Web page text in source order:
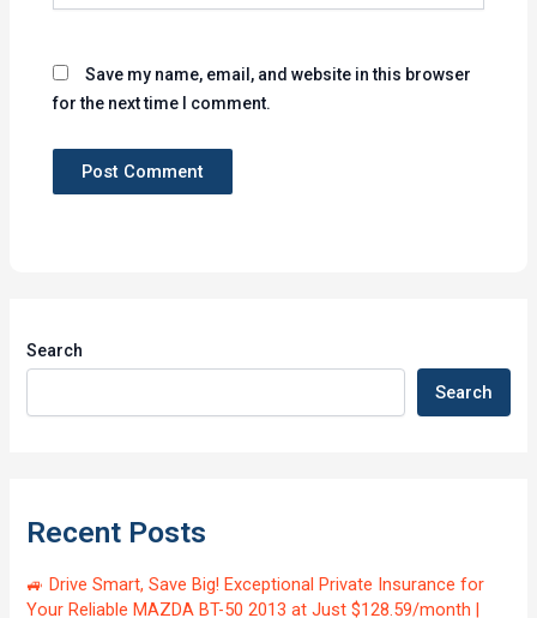
Save my name, email, and website in this browser
for the next time I comment.
Search
Search
Recent Posts
🚙 Drive Smart, Save Big! Exceptional Private Insurance for
Your Reliable MAZDA BT-50 2013 at Just $128.59/month |